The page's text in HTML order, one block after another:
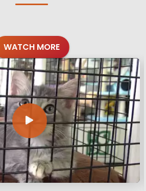
WATCH MORE